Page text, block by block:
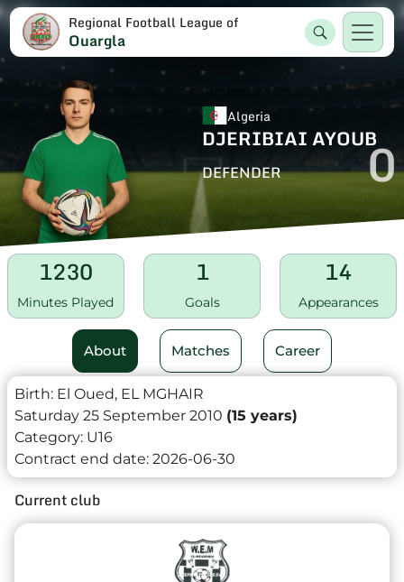
Regional Football League of
Ouargla
Algeria
DJERIBIAI AYOUB
DEFENDER 0
1230
Minutes Played
1
Goals
14
Appearances
About Matches Career
Birth: El Oued, EL MGHAIR
Saturday 25 September 2010 (15 years)
Category: U16
Contract end date: 2026-06-30
Current club